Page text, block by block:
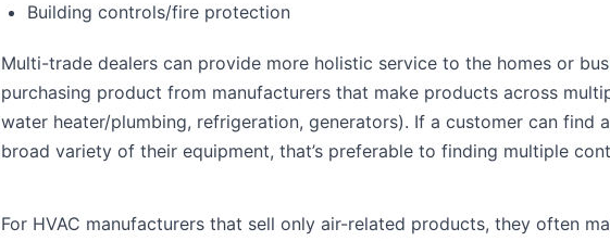
Building controls/fire protection
Multi-trade dealers can provide more holistic service to the homes or
purchasing product from manufacturers that make products across
water heater/plumbing, refrigeration, generators). If a customer can find
broad variety of their equipment, that’s preferable to finding multiple
For HVAC manufacturers that sell only air-related products, they often